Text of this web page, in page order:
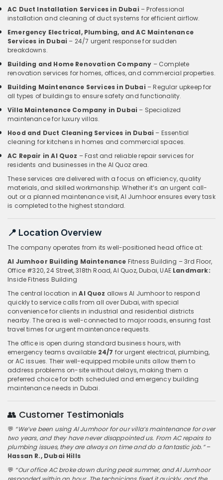
AC Duct Installation Services in Dubai – Professional
installation and cleaning of duct systems for efficient airflow.
Emergency Electrical, Plumbing, and AC Maintenance
Services in Dubai – 24/7 urgent response for sudden
breakdowns.
Building and Home Renovation Company – Complete
renovation services for homes, offices, and commercial properties.
Building Maintenance Services in Dubai – Regular upkeep for
all types of buildings to ensure safety and functionality.
Villa Maintenance Company in Dubai – Specialized
maintenance for luxury villas.
Hood and Duct Cleaning Services in Dubai – Essential
cleaning for kitchens in homes and commercial spaces.
AC Repair in Al Quoz – Fast and reliable repair services for
residents and businesses in the Al Quoz area.
These services are delivered with a focus on efficiency, quality
materials, and skilled workmanship. Whether it’s an urgent call-
out or a planned maintenance visit, Al Jumhoor ensures every task
is completed to the highest standard.
📍 Location Overview
The company operates from its well-positioned head office at:
Al Jumhoor Building Maintenance Fitness Building – 3rd Floor,
Office #320, 24 Street, 318th Road, Al Quoz, Dubai, UAE Landmark:
Inside Fitness Building
The central location inAl Quoz allows Al Jumhoor to respond
quickly to service calls from all over Dubai, with special
convenience for clients in industrial and residential districts
nearby. The area is well-connected to major roads, ensuring fast
travel times for urgent maintenance requests.
The office is open during standard business hours, with
emergency teams available 24/7 for urgent electrical, plumbing,
or AC issues. Their well-equipped mobile units allow them to
address problems on-site without delays, making them a
preferred choice for both scheduled and emergency building
maintenance needs in Dubai.
👥 Customer Testimonials
💬 “We’ve been using Al Jumhoor for our villa’s maintenance for over
two years, and they have never disappointed us. From AC repairs to
plumbing issues, they are always on time and do a fantastic job.”–
Hassan R., Dubai Hills
💬 “Our office AC broke down during peak summer, and Al Jumhoor